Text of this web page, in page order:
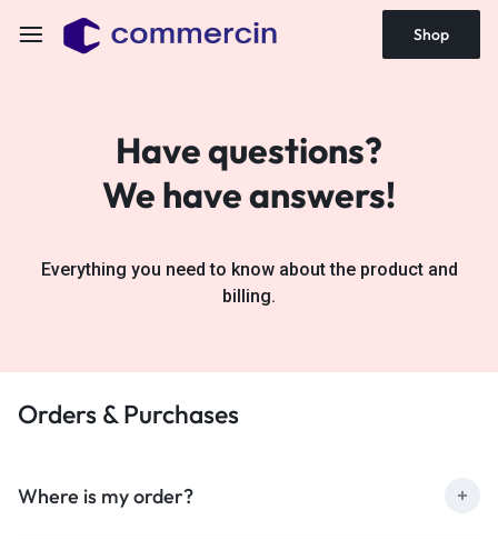
Shop
Have questions?
We have answers!
Everything you need to know about the product and
billing.
Orders & Purchases
Where is my order?